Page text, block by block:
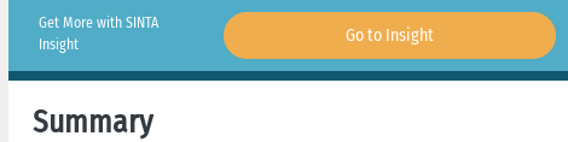
Get More with SINTA
Insight
Go to Insight
Summary